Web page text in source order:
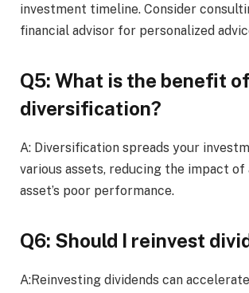
investment timeline. Consider
financial advisor for personalized
Q5: What is the benefit of
diversification?
A: Diversification spreads your
various assets, reducing the impact of
asset’s poor performance.
Q6: Should I reinvest
A:Reinvesting dividends can